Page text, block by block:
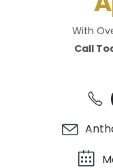
With
Call